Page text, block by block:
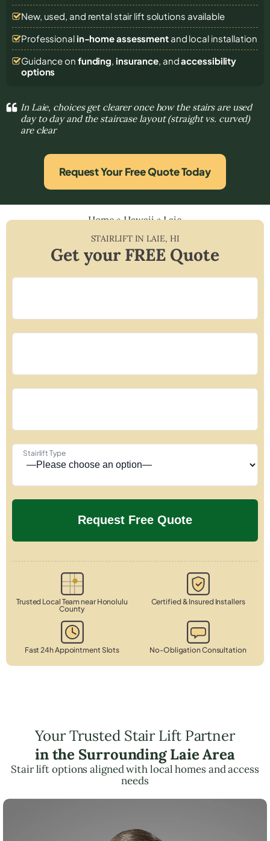
New, used, and rental stair lift solutions available
Professional in-home assessmentand local installation
Guidance on funding, insurance, andaccessibility
options
In Laie, choices get clearer once how the stairs are used
day to day and the staircase layout (straight vs. curved)
are clear
Request Your Free Quote Today
Home»Hawaii»Laie
STAIRLIFT INLAIE, HI
Get your FREE Quote
Stairlift Type
Trusted Local Team near Honolulu
County
Certified & Insured Installers
Fast 24h Appointment Slots No-Obligation Consultation
Your Trusted Stair Lift Partner
in the Surrounding Laie Area
Stair lift options aligned with local homes and access
needs